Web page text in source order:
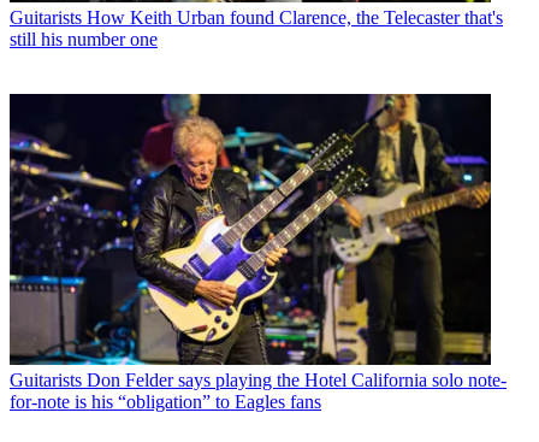
Guitarists How Keith Urban found Clarence, the Telecaster that's
still his number one
Guitarists Don Felder says playing the Hotel California solo note-
for-note is his “obligation” to Eagles fans